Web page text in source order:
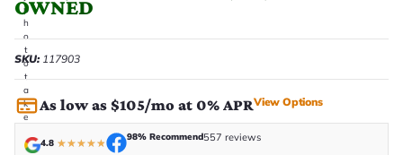
p
h
o
t
o
t
a
k
e
i
OWNED
SKU:117903
As low as $105/mo at 0% APRView Options
4.8 ★★★★★
98% Recommend557 reviews